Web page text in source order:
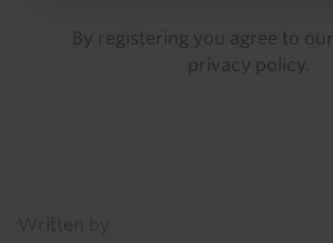
By registering you agree to our
privacy policy